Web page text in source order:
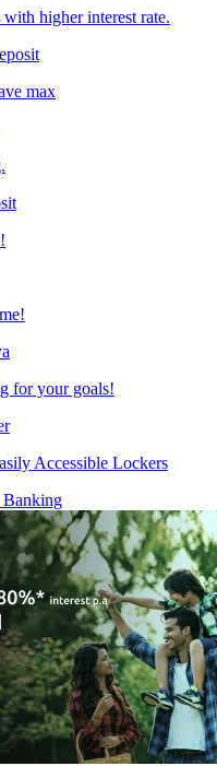
higher interest rate.
max
for your goals!
Accessible Lockers
Banking